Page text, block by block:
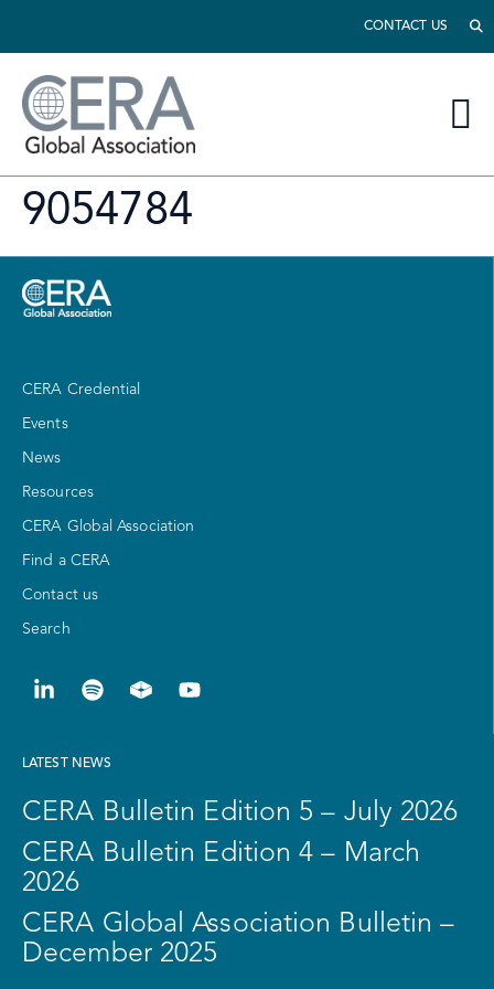
CONTACT US
9054784
CERA Credential
Events
News
Resources
CERA Global Association
Find a CERA
Contact us
Search
LATEST NEWS
CERA Bulletin Edition 5 – July 2026
CERA Bulletin Edition 4 – March
2026
CERA Global Association Bulletin –
December 2025